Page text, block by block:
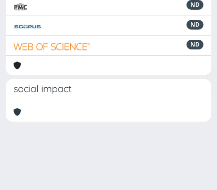
ND
ND
ND
social impact